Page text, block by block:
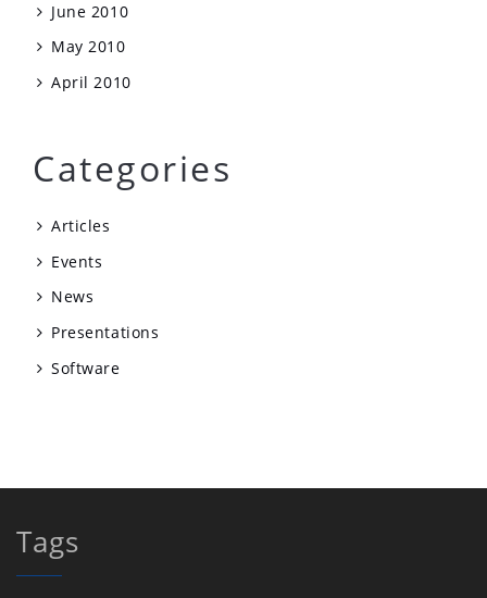
June 2010
May 2010
April 2010
Categories
Articles
Events
News
Presentations
Software
Tags